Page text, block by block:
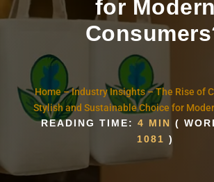
for Modern
Home–Industry Insights–The Rise of
Stylish and Sustainable Choice for
READING TIME:4 MIN (
1081 )